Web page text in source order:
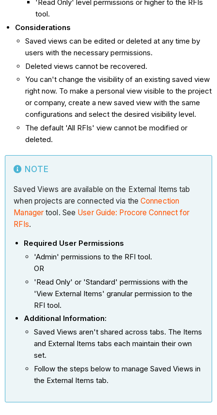
'Read Only' level permissions or higher to the RFIs
tool.
Considerations
Saved views can be edited or deleted at any time by
users with the necessary permissions.
Deleted views cannot be recovered.
You can't change the visibility of an existing saved view
right now. To make a personal view visible to the project
or company, create a new saved view with the same
configurations and select the desired visibility level.
The default 'All RFIs' view cannot be modified or
deleted.
NOTE
Saved Views are available on the External Items tab
when projects are connected via the Connection
Manager tool. See User Guide: Procore Connect for
RFIs.
Required User Permissions
'Admin' permissions to the RFI tool.
OR
'Read Only' or 'Standard' permissions with the
'View External Items' granular permission to the
RFI tool.
Additional Information:
Saved Views aren't shared across tabs. The Items
and External Items tabs each maintain their own
set.
Follow the steps below to manage Saved Views in
the External Items tab.